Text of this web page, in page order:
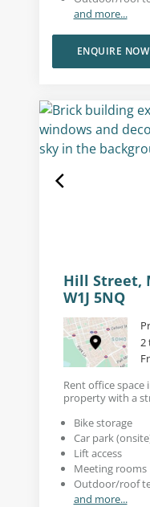
and more...
ENQUIRE NOW
Hill Street,
W1J 5NQ
2
Rent office space
property with a
Bike storage
Car park
Lift access
Meeting rooms
Outdoor/roof
and more...